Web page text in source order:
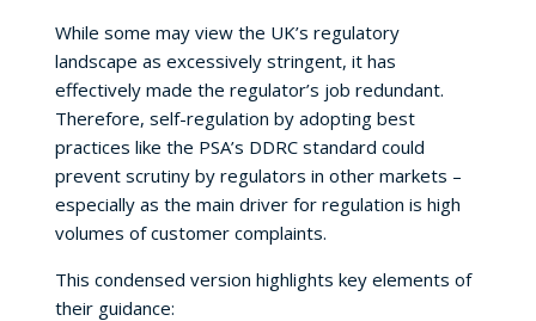
While some may view the UK’s regulatory
landscape as excessively stringent, it has
effectively made the regulator’s job redundant.
Therefore, self-regulation by adopting best
practices like the PSA’s DDRC standard could
prevent scrutiny by regulators in other markets –
especially as the main driver for regulation is high
volumes of customer complaints.
This condensed version highlights key elements of
their guidance: